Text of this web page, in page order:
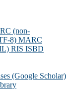
(non-
8) MARC
RIS ISBD
(Google Scholar)